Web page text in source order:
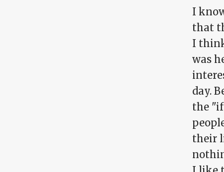
I
that
I
was
day.
the
their